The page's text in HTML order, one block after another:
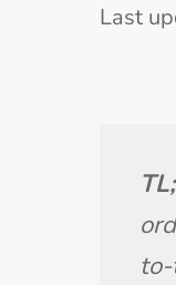
Last